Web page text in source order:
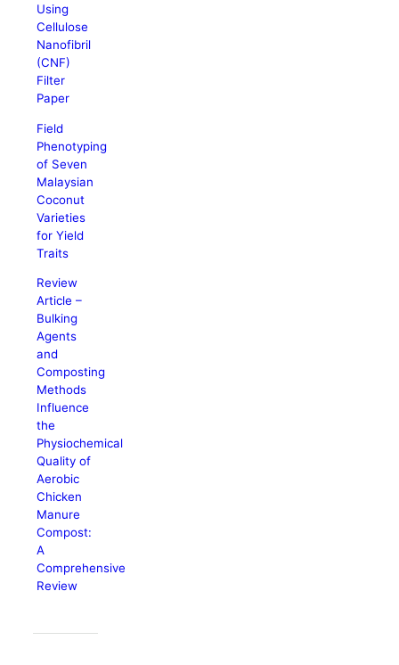
Using
Cellulose
Nanofibril
(CNF)
Filter
Paper
Field
Phenotyping
of Seven
Malaysian
Coconut
Varieties
for Yield
Traits
Review
Article –
Bulking
Agents
and
Composting
Methods
Influence
the
Physiochemical
Quality of
Aerobic
Chicken
Manure
Compost:
A
Comprehensive
Review